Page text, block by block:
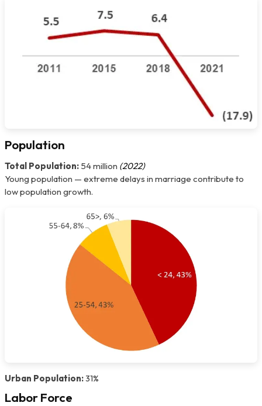
Population
Total Population: 54 million (2022)
Young population — extreme delays in marriage contribute to
low population growth.
Urban Population:31%
Labor Force